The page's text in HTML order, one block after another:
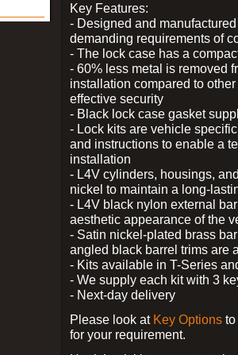
Key Features:
- Designed and
demanding requirements of
- The lock case has a
- 60% less metal is removed
installation compared to
effective security
- Black lock case gasket
- Lock kits are vehicle
and instructions to enable a
installation
- L4V cylinders, housings,
nickel to maintain a long-
- L4V black nylon external
aesthetic appearance of the
- Satin nickel-plated brass
angled black barrel trims are
- Kits available in T-Series
- We supply each kit with 3
- Next-day delivery
Please look at Key Options
for your requirement.